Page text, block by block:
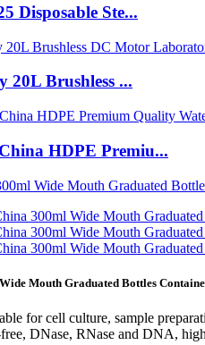
Disposable Ste...
20L Brushless ...
HDPE Premiu...
Mouth Graduated Bottles
for cell culture, sample
DNase, RNase and DNA,